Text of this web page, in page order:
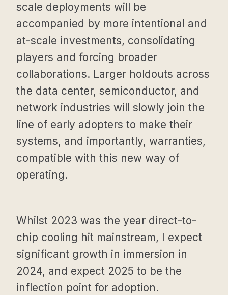
scale deployments will be
accompanied by more intentional and
at-scale investments, consolidating
players and forcing broader
collaborations. Larger holdouts across
the data center, semiconductor, and
network industries will slowly join the
line of early adopters to make their
systems, and importantly, warranties,
compatible with this new way of
operating.
Whilst 2023 was the year direct-to-
chip cooling hit mainstream, I expect
significant growth in immersion in
2024, and expect 2025 to be the
inflection point for adoption.